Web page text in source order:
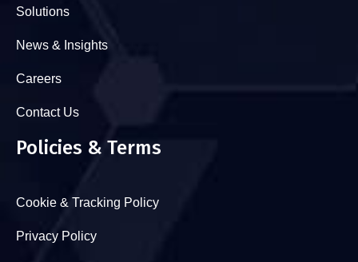
Solutions
News & Insights
Careers
Contact Us
Policies & Terms
Cookie & Tracking Policy
Privacy Policy